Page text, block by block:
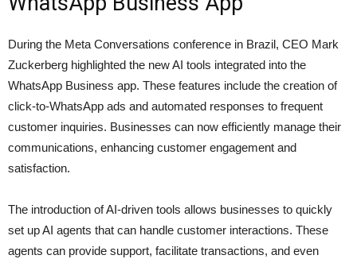
During the Meta Conversations conference in Brazil, CEO Mark
Zuckerberg highlighted the new AI tools integrated into the
WhatsApp Business app. These features include the creation of
click-to-WhatsApp ads and automated responses to frequent
customer inquiries. Businesses can now efficiently manage their
communications, enhancing customer engagement and
satisfaction.
The introduction of AI-driven tools allows businesses to quickly
set up AI agents that can handle customer interactions. These
agents can provide support, facilitate transactions, and even